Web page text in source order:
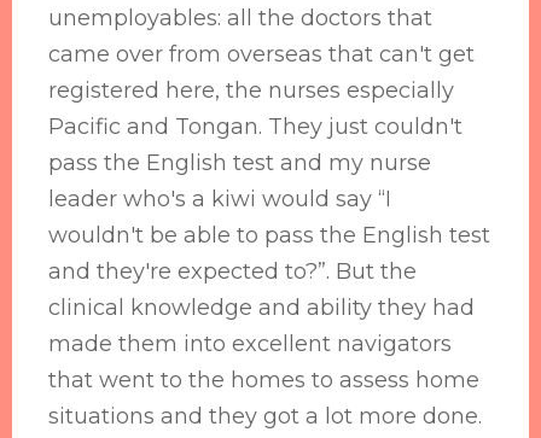
unemployables: all the doctors that
came over from overseas that can't get
registered here, the nurses especially
Pacific and Tongan. They just couldn't
pass the English test and my nurse
leader who's a kiwi would say “I
wouldn't be able to pass the English test
and they're expected to?”. But the
clinical knowledge and ability they had
made them into excellent navigators
that went to the homes to assess home
situations and they got a lot more done.